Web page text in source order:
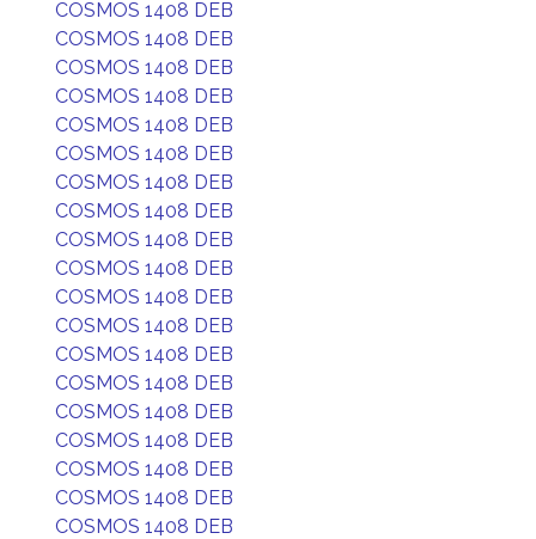
COSMOS 1408 DEB
COSMOS 1408 DEB
COSMOS 1408 DEB
COSMOS 1408 DEB
COSMOS 1408 DEB
COSMOS 1408 DEB
COSMOS 1408 DEB
COSMOS 1408 DEB
COSMOS 1408 DEB
COSMOS 1408 DEB
COSMOS 1408 DEB
COSMOS 1408 DEB
COSMOS 1408 DEB
COSMOS 1408 DEB
COSMOS 1408 DEB
COSMOS 1408 DEB
COSMOS 1408 DEB
COSMOS 1408 DEB
COSMOS 1408 DEB